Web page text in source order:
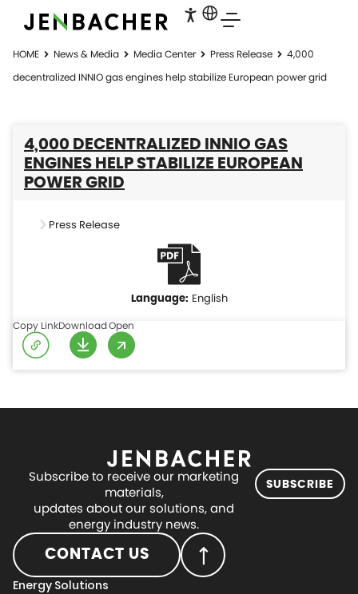
HOME News & Media Media Center Press Release
4,000
decentralized INNIO gas engines help stabilize European power grid
4,000 DECENTRALIZED INNIO GAS
ENGINES HELP STABILIZE EUROPEAN
POWER GRID
Press Release
English
Copy LinkDownloadOpen
Subscribe to receive our marketing
materials,
updates about our solutions, and
energy industry news.
SUBSCRIBE
CONTACT US
Energy Solutions